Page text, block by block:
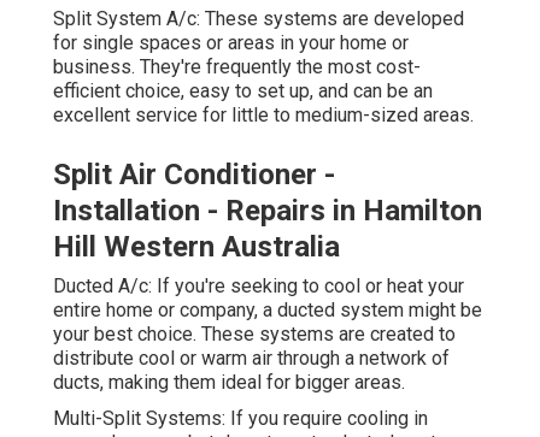
Split Air Conditioner - Installation -
Repairs in Hamilton Hill Western
Ducted A/c: If you're seeking to cool or heat your entire
home or company, a ducted system might be your best
choice. These systems are created to distribute cool or
warm air through a network of ducts, making them ideal
for bigger areas.
Multi-Split Systems: If you require cooling in several
spaces but do not want a ducted system, multi-split
systems can use a more customized service. This kind
of system allows you to have numerous indoor systems
linked to one outdoor unit. Why It is necessary to Pick
the Right System.